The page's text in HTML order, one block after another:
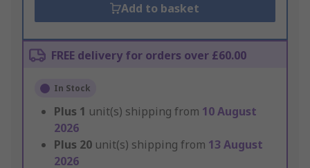
Add to basket
FREE delivery for orders over £60.00
In Stock
Plus 1 unit(s) shipping from 10 August
2026
Plus 20 unit(s) shipping from 13 August
2026